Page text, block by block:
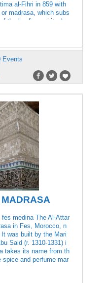
al-Fihri in 859 with
madrasa, which subs
the leading spiritual a
Events
medina The Al-Attar
in Fes, Morocco, n
was built by the Mari
Said (r. 1310-1331) i
takes its name from th
and perfume mar